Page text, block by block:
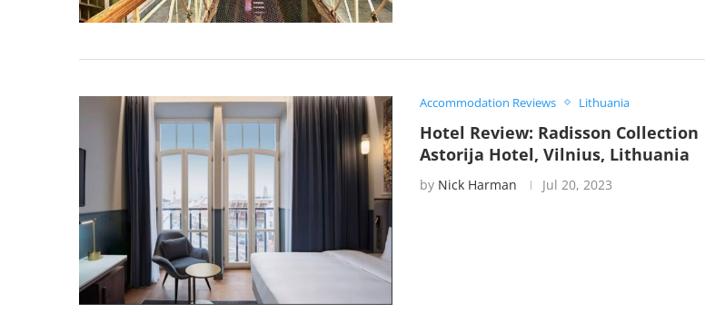
Accommodation Reviews Lithuania
Hotel Review: Radisson Collection
Astorija Hotel, Vilnius, Lithuania
by Nick Harman Jul 20, 2023